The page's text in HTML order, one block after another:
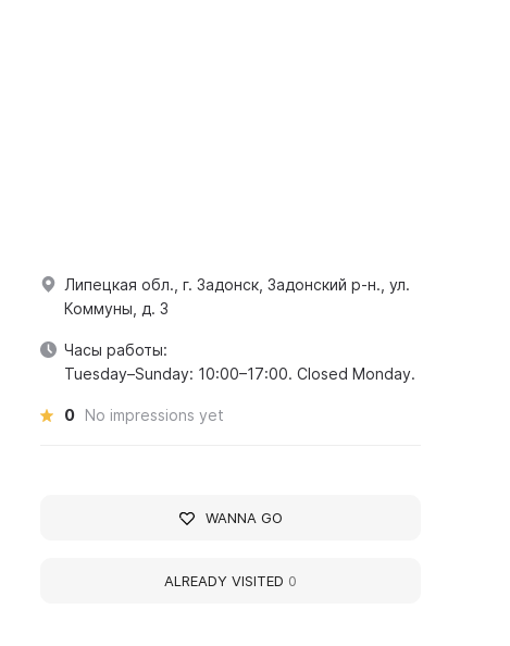
Липецкая обл., г. Задонск, Задонский р-н., ул.
Коммуны, д. 3
Часы работы:
Tuesday–Sunday: 10:00–17:00. Closed Monday.
0 No impressions yet
WANNA GO
ALREADY VISITED 0